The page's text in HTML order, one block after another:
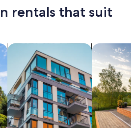
rentals that suit
search for apartments search for